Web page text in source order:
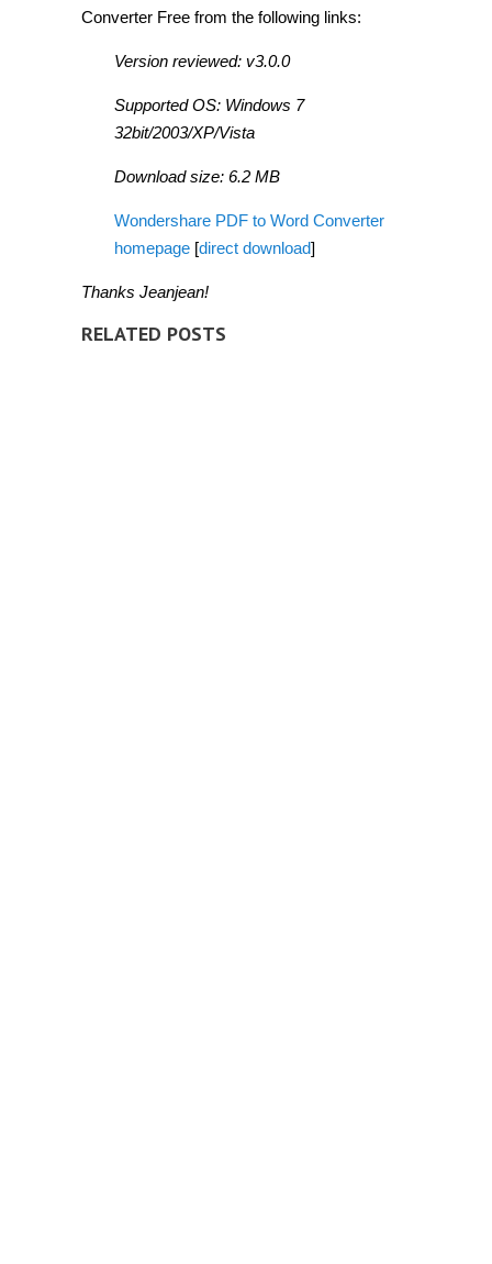
Converter Free from the following links:
Version reviewed: v3.0.0
Supported OS: Windows 7
32bit/2003/XP/Vista
Download size: 6.2 MB
Wondershare PDF to Word Converter
homepage [direct download]
Thanks Jeanjean!
RELATED POSTS